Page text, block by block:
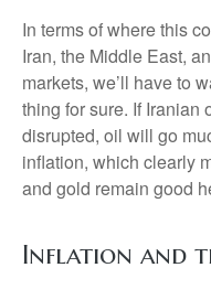
In terms of where this
Iran, the Middle East,
markets, we’ll have to
thing for sure. If
disrupted, oil will go
inflation, which clearly
and gold remain good
Inflation and